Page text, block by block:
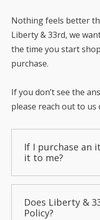
Nothing feels better
Liberty & 33rd, we
the time you start
purchase.
If you don’t see the
please reach out to
If I purchase an
it to me?
Does Liberty &
Policy?